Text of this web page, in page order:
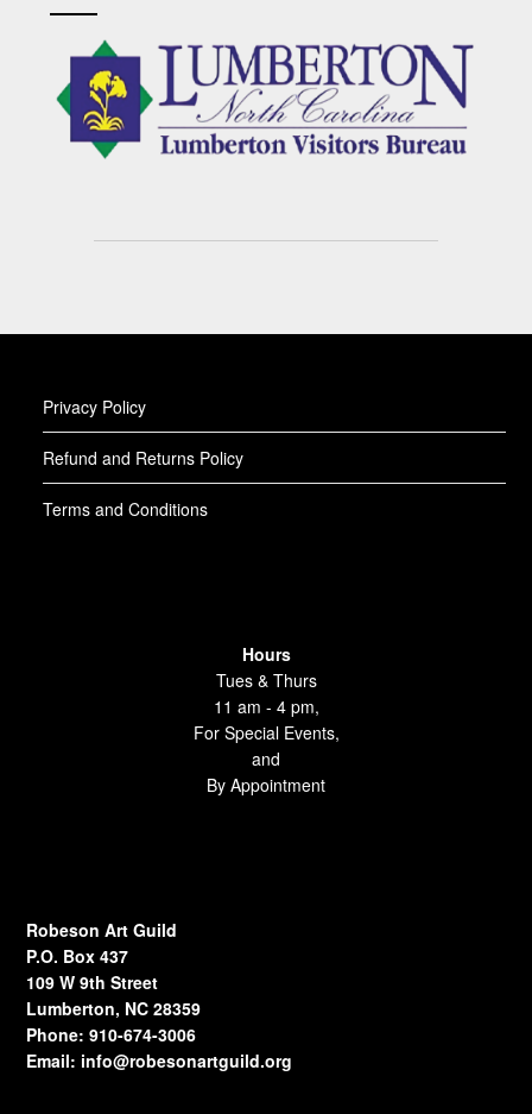
Privacy Policy
Refund and Returns Policy
Terms and Conditions
Hours
Tues & Thurs
11 am - 4 pm,
For Special Events,
and
By Appointment
Robeson Art Guild
P.O. Box 437
109 W 9th Street
Lumberton, NC 28359
Phone: 910-674-3006
Email: info@robesonartguild.org